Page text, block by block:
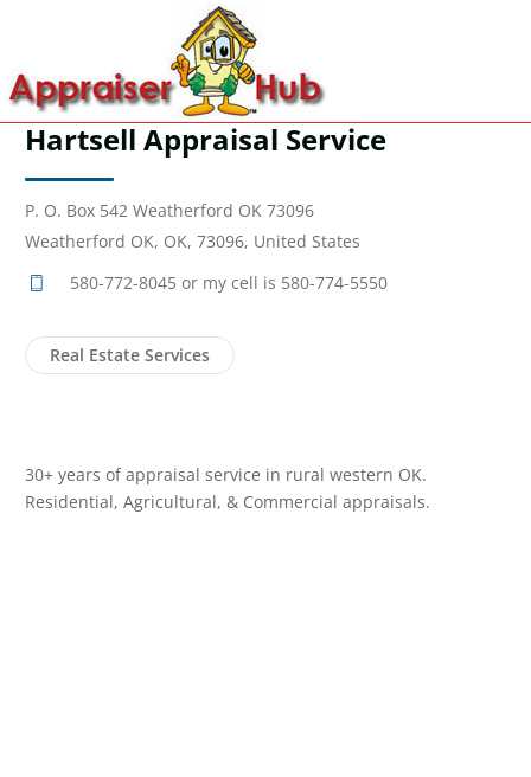
Hartsell Appraisal Service
P. O. Box 542 Weatherford OK 73096
Weatherford OK, OK, 73096, United States
580-772-8045 or my cell is 580-774-5550
Real Estate Services
30+ years of appraisal service in rural western OK.
Residential, Agricultural, & Commercial appraisals.